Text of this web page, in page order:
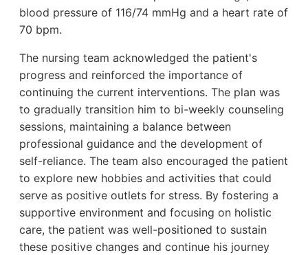
blood pressure of 116/74 mmHg and a heart rate of
70 bpm.
The nursing team acknowledged the patient's
progress and reinforced the importance of
continuing the current interventions. The plan was
to gradually transition him to bi-weekly counseling
sessions, maintaining a balance between
professional guidance and the development of
self-reliance. The team also encouraged the patient
to explore new hobbies and activities that could
serve as positive outlets for stress. By fostering a
supportive environment and focusing on holistic
care, the patient was well-positioned to sustain
these positive changes and continue his journey